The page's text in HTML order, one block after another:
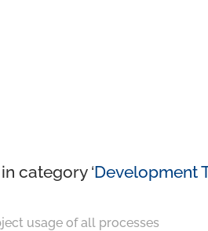
category ‘Development
usage of all processes